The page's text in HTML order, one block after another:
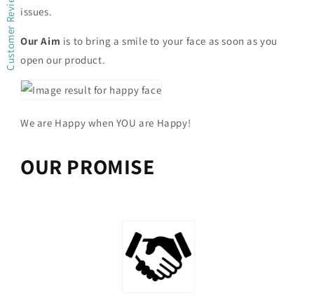
issues.
Our Aim is to bring a smile to your face as soon as you
open our product.
We are Happy when YOU are Happy!
OUR PROMISE
Customer Reviews